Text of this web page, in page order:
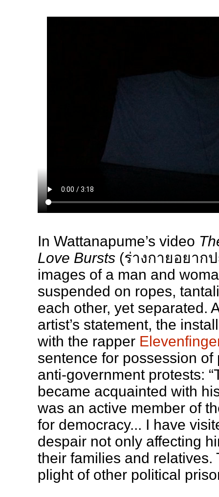
In Wattanapume’s video
Love Bursts (ร่างกายอยาก
images of a man and
suspended on ropes,
each other, yet separated.
artist’s statement, the
with the rapper
sentence for possession
anti-government protests:
became acquainted with
was an active member of
for democracy... I have
despair not only affecting
their families and relatives.
plight of other political